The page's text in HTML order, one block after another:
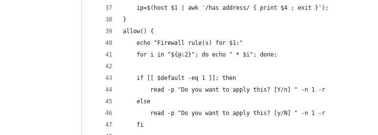
	ip=$(host $1 | awk '/has address/ { print $4 ; exit }');
}
allow() {
	echo "Firewall rule(s) for $1:"
	for i in "${@:2}"; do echo " * $i"; done;
	if [[ $default -eq 1 ]]; then
		read -p "Do you want to apply this? [Y/n] " -n 1 -r
	else
		read -p "Do you want to apply this? [y/N] " -n 1 -r
	fi